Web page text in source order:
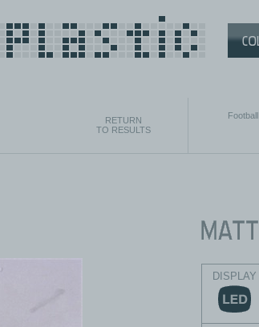
Football
RETURN
TO RESULTS
DISPLAY